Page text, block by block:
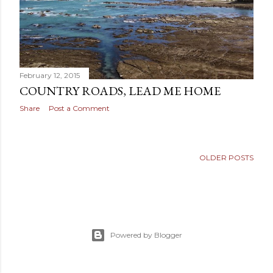
February 12, 2015
COUNTRY ROADS, LEAD ME HOME
Share Post a Comment
OLDER POSTS
Powered by Blogger